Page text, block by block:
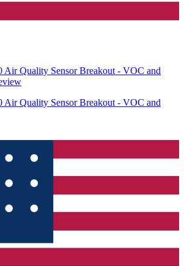
Air Quality Sensor Breakout - VOC and
Air Quality Sensor Breakout - VOC and